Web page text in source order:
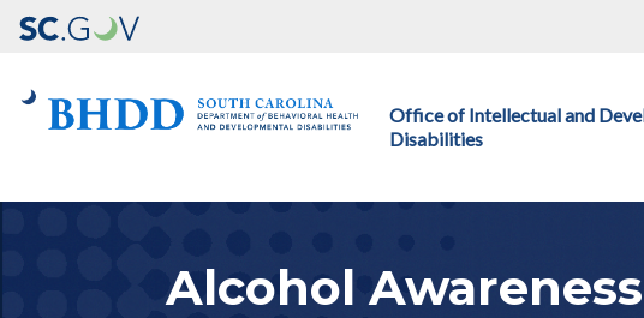
Office of Intellectual and
Disabilities
Alcohol